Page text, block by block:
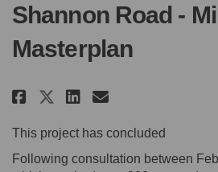
Shannon Road -
Masterplan
Share Shannon
ShareShare
Email
This project has concluded
Following consultation between